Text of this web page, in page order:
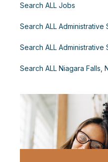
Search ALL Jobs
Search ALL Administrative
Search ALL
Search ALL Niagara Falls,